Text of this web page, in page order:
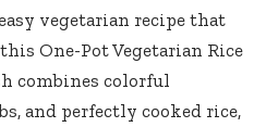
vegetarian recipe that
One-Pot Vegetarian Rice
combines colorful
and perfectly cooked rice,